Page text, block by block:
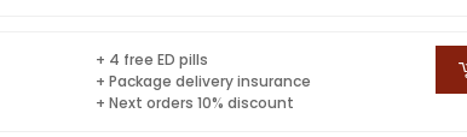
+ 4 free ED pills
+ Package delivery insurance
+ Next orders 10% discount